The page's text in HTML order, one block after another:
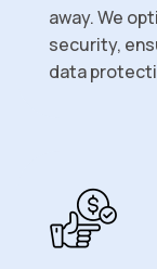
away. We
security,
data